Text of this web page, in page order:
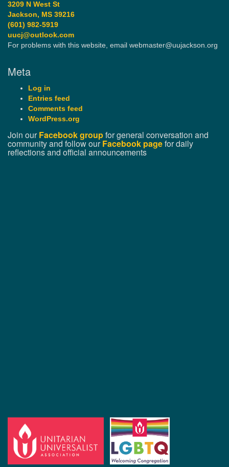
3209 N West St
Jackson, MS 39216
(601) 982-5919
uucj@outlook.com
For problems with this website, email webmaster@uujackson.org
Meta
Log in
Entries feed
Comments feed
WordPress.org
Join ourFacebook groupfor general conversation and
community and follow ourFacebook pagefor daily
reflections and official announcements